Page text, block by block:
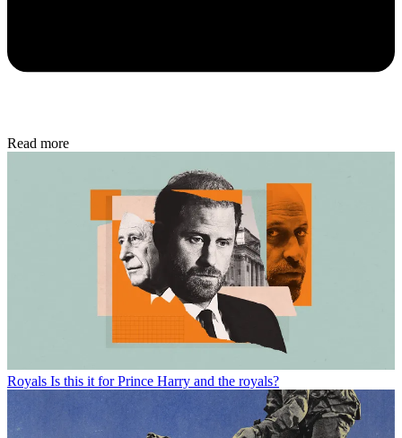
Read more
Royals Is this it for Prince Harry and the royals?